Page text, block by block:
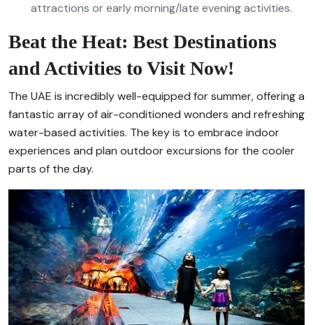
attractions or early morning/late evening activities.
Beat the Heat: Best Destinations
and Activities to Visit Now!
The UAE is incredibly well-equipped for summer, offering a
fantastic array of air-conditioned wonders and refreshing
water-based activities. The key is to embrace indoor
experiences and plan outdoor excursions for the cooler
parts of the day.